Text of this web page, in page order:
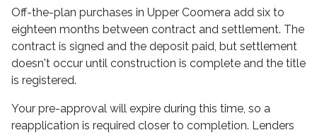
Off-the-plan purchases in Upper Coomera add six to
eighteen months between contract and settlement. The
contract is signed and the deposit paid, but settlement
doesn't occur until construction is complete and the title
is registered.
Your pre-approval will expire during this time, so a
reapplication is required closer to completion. Lenders